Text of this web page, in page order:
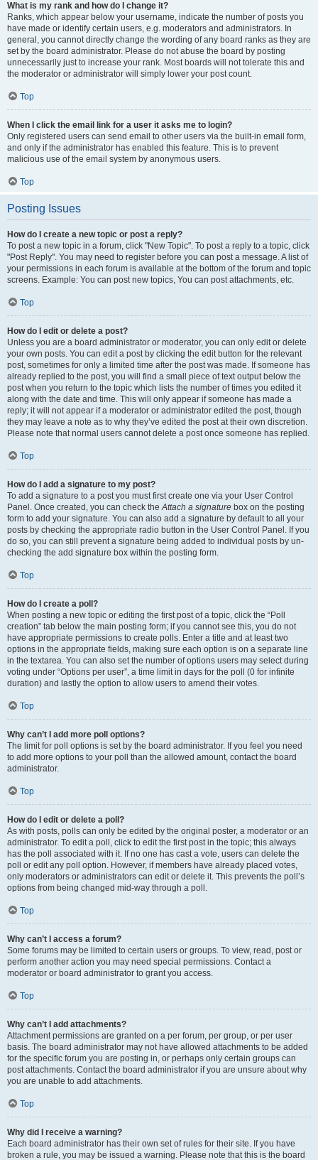
What is my rank and how do I change it?
Ranks, which appear below your username, indicate the number of posts you
have made or identify certain users, e.g. moderators and administrators. In
general, you cannot directly change the wording of any board ranks as they are
set by the board administrator. Please do not abuse the board by posting
unnecessarily just to increase your rank. Most boards will not tolerate this and
the moderator or administrator will simply lower your post count.
Top
When I click the email link for a user it asks me to login?
Only registered users can send email to other users via the built-in email form,
and only if the administrator has enabled this feature. This is to prevent
malicious use of the email system by anonymous users.
Top
Posting Issues
How do I create a new topic or post a reply?
To post a new topic in a forum, click "New Topic". To post a reply to a topic, click
"Post Reply". You may need to register before you can post a message. A list of
your permissions in each forum is available at the bottom of the forum and topic
screens. Example: You can post new topics, You can post attachments, etc.
Top
How do I edit or delete a post?
Unless you are a board administrator or moderator, you can only edit or delete
your own posts. You can edit a post by clicking the edit button for the relevant
post, sometimes for only a limited time after the post was made. If someone has
already replied to the post, you will find a small piece of text output below the
post when you return to the topic which lists the number of times you edited it
along with the date and time. This will only appear if someone has made a
reply; it will not appear if a moderator or administrator edited the post, though
they may leave a note as to why they’ve edited the post at their own discretion.
Please note that normal users cannot delete a post once someone has replied.
Top
How do I add a signature to my post?
To add a signature to a post you must first create one via your User Control
Panel. Once created, you can check theAttach a signature box on the posting
form to add your signature. You can also add a signature by default to all your
posts by checking the appropriate radio button in the User Control Panel. If you
do so, you can still prevent a signature being added to individual posts by un-
checking the add signature box within the posting form.
Top
How do I create a poll?
When posting a new topic or editing the first post of a topic, click the “Poll
creation” tab below the main posting form; if you cannot see this, you do not
have appropriate permissions to create polls. Enter a title and at least two
options in the appropriate fields, making sure each option is on a separate line
in the textarea. You can also set the number of options users may select during
voting under “Options per user”, a time limit in days for the poll (0 for infinite
duration) and lastly the option to allow users to amend their votes.
Top
Why can’t I add more poll options?
The limit for poll options is set by the board administrator. If you feel you need
to add more options to your poll than the allowed amount, contact the board
administrator.
Top
How do I edit or delete a poll?
As with posts, polls can only be edited by the original poster, a moderator or an
administrator. To edit a poll, click to edit the first post in the topic; this always
has the poll associated with it. If no one has cast a vote, users can delete the
poll or edit any poll option. However, if members have already placed votes,
only moderators or administrators can edit or delete it. This prevents the poll’s
options from being changed mid-way through a poll.
Top
Why can’t I access a forum?
Some forums may be limited to certain users or groups. To view, read, post or
perform another action you may need special permissions. Contact a
moderator or board administrator to grant you access.
Top
Why can’t I add attachments?
Attachment permissions are granted on a per forum, per group, or per user
basis. The board administrator may not have allowed attachments to be added
for the specific forum you are posting in, or perhaps only certain groups can
post attachments. Contact the board administrator if you are unsure about why
you are unable to add attachments.
Top
Why did I receive a warning?
Each board administrator has their own set of rules for their site. If you have
broken a rule, you may be issued a warning. Please note that this is the board